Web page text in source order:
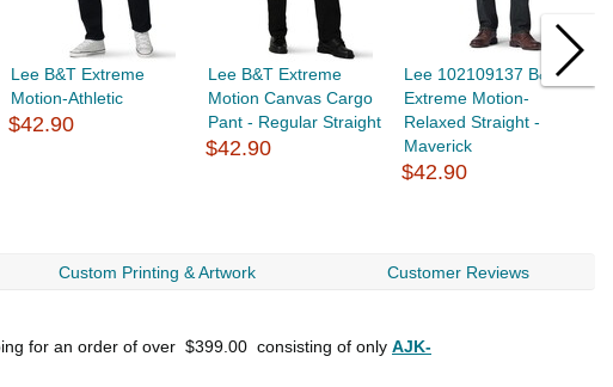
Lee B&T Extreme
Motion-Athletic
$42.90
Lee B&T Extreme
Motion Canvas Cargo
Pant - Regular Straight
$42.90
Lee 102109137 B&T
Extreme Motion-
Relaxed Straight -
Maverick
$42.90
Custom Printing & Artwork Customer Reviews
for an order of over $399.00 consisting of only AJK-